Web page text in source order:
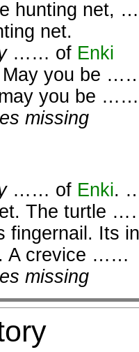
hunting net,
net.
…… of Enki
you be
you be ……
missing
…… of Enki.
The turtle
fingernail.
A crevice ……
missing